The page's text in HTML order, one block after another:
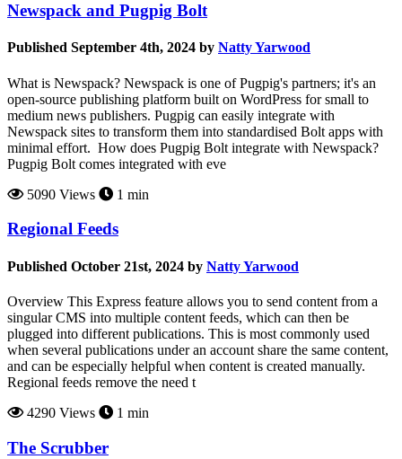
Newspack and Pugpig Bolt
Published September 4th, 2024 by Natty Yarwood
What is Newspack? Newspack is one of Pugpig's partners; it's an
open-source publishing platform built on WordPress for small to
medium news publishers. Pugpig can easily integrate with
Newspack sites to transform them into standardised Bolt apps with
minimal effort. How does Pugpig Bolt integrate with Newspack?
Pugpig Bolt comes integrated with eve
5090 Views
1 min
Regional Feeds
Published October 21st, 2024 by Natty Yarwood
Overview This Express feature allows you to send content from a
singular CMS into multiple content feeds, which can then be
plugged into different publications. This is most commonly used
when several publications under an account share the same content,
and can be especially helpful when content is created manually.
Regional feeds remove the need t
4290 Views
1 min
The Scrubber